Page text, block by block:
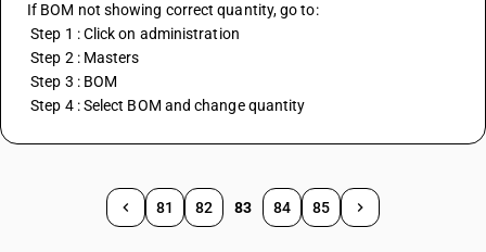
If BOM not showing correct quantity, go to:
Step 1 : Click on administration
Step 2 : Masters
Step 3 : BOM
Step 4 : Select BOM and change quantity
81 82 83 84 85